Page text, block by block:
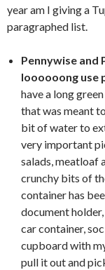
year am I giving a
paragraphed list.
Pennywise and
loooooong use
have a long
that was meant
bit of water to
very important
salads, meatloaf
crunchy bits of
container has
document
car container,
cupboard with
pull it out and